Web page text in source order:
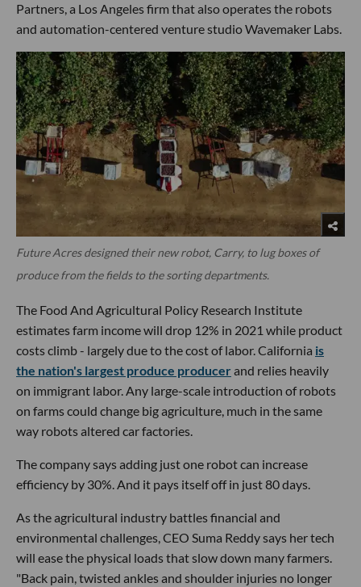
Partners, a Los Angeles firm that also operates the robots
and automation-centered venture studio Wavemaker Labs.
Future Acres designed their new robot, Carry, to lug boxes of
produce from the fields to the sorting departments.
The Food And Agricultural Policy Research Institute
estimates farm income will drop 12% in 2021 while product
costs climb - largely due to the cost of labor. California is
the nation's largest produce producerand relies heavily
on immigrant labor. Any large-scale introduction of robots
on farms could change big agriculture, much in the same
way robots altered car factories.
The company says adding just one robot can increase
efficiency by 30%. And it pays itself off in just 80 days.
As the agricultural industry battles financial and
environmental challenges, CEO Suma Reddy says her tech
will ease the physical loads that slow down many farmers.
"Back pain, twisted ankles and shoulder injuries no longer